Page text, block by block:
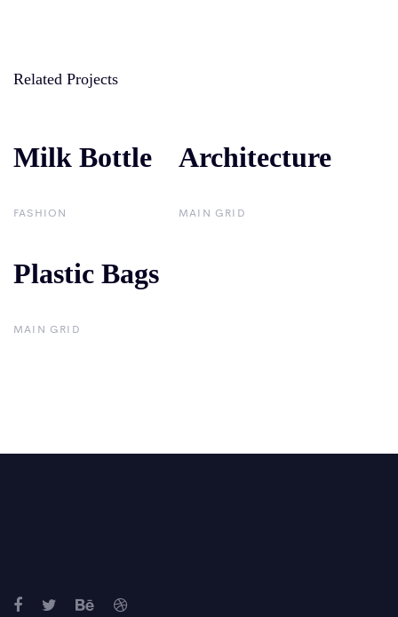
Related Projects
Milk Bottle
Milk Bottle
FASHION
Architecture
Architecture
MAIN GRID
Plastic Bags
Plastic Bags
MAIN GRID